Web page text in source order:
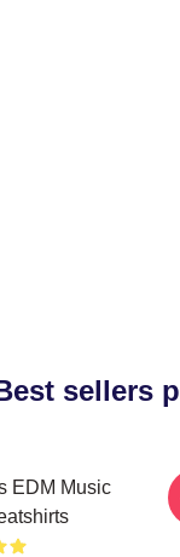
sellers
EDM Music